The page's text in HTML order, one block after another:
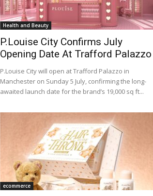
Health and Beauty
P.Louise City Confirms July
Opening Date At Trafford Palazzo
P.Louise City will open at Trafford Palazzo in
Manchester on Sunday 5 July, confirming the long-
awaited launch date for the brand’s 19,000 sq ft...
ecommerce